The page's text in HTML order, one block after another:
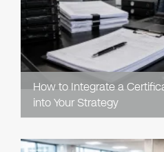
How to Integrate a
into Your Strategy